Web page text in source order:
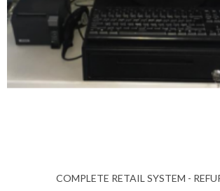
COMPLETE RETAIL SYSTEM -